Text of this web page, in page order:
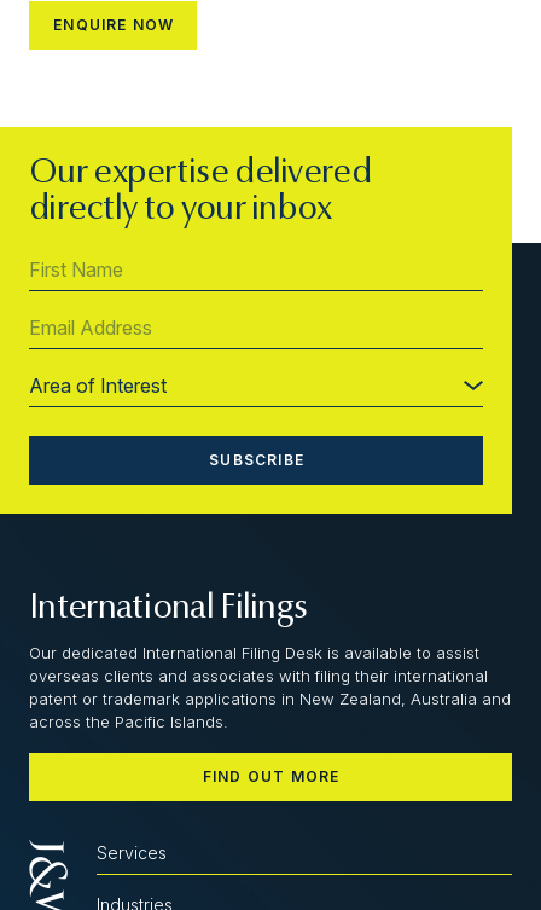
Our expertise delivered
directly to your inbox
International Filings
Our dedicated International Filing Desk is available to assist
overseas clients and associates with filing their international
patent or trademark applications in New Zealand, Australia and
across the Pacific Islands.
FIND OUT MORE
Services
Industries